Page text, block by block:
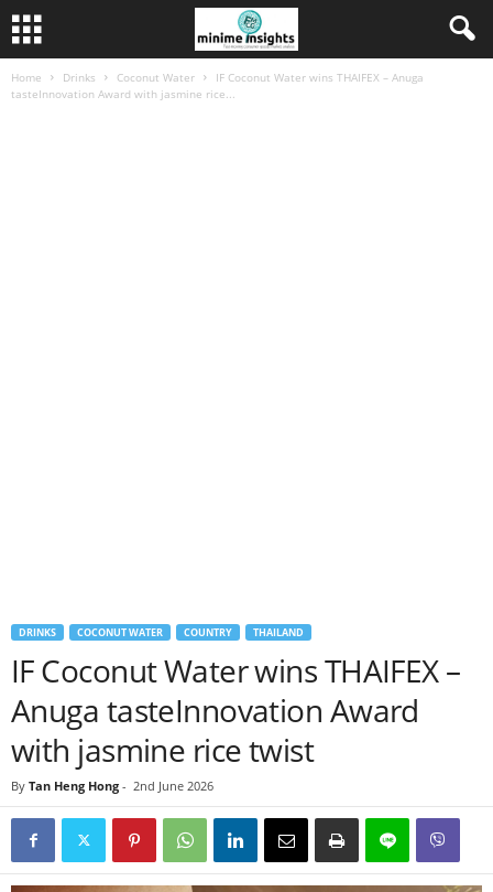
Home Drinks Coconut Water
IF Coconut Water wins THAIFEX – Anuga
tasteInnovation Award with jasmine rice...
DRINKS COCONUT WATER COUNTRY THAILAND
IF Coconut Water wins THAIFEX –
Anuga tasteInnovation Award
with jasmine rice twist
By Tan Heng Hong - 2nd June 2026